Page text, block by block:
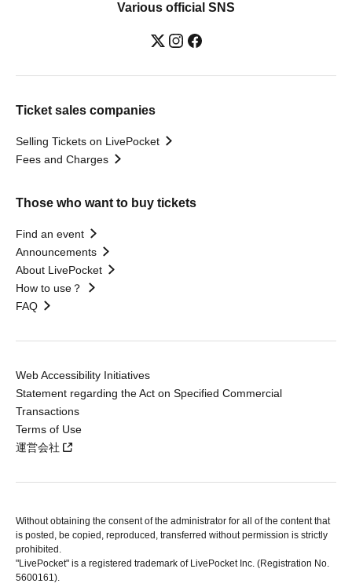
Various official SNS
Ticket sales companies
Selling Tickets on LivePocket
Fees and Charges
Those who want to buy tickets
Find an event
Announcements
About LivePocket
How to use？
FAQ
Web Accessibility Initiatives
Statement regarding the Act on Specified Commercial
Transactions
Terms of Use
運営会社
Without obtaining the consent of the administrator for all of the content that
is posted, be copied, reproduced, transferred without permission is strictly
prohibited.
"LivePocket" is a registered trademark of LivePocket Inc. (Registration No.
5600161).